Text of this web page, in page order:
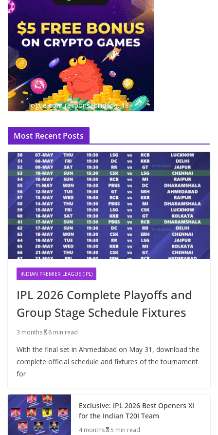
Jogue com responsabilidade. 18+
Most Recent Posts
INDIAN PREMIER LEAGUE (IPL)
IPL 2026 Complete Playoffs and
Group Stage Schedule Fixtures
3 months 6 min read
With the final set in Ahmedabad on May 31, download the
complete official schedule and fixtures of the tournament
for
Exclusive: IPL 2026 Best Openers XI
for the Indian T20I Team
4 months 5 min read